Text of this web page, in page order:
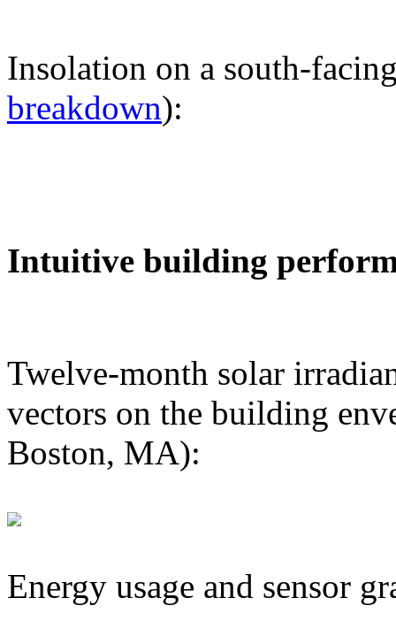
Insolation on a south-
breakdown):
Intuitive building
Twelve-month solar
vectors on the building
Boston, MA):
Energy usage and sensor